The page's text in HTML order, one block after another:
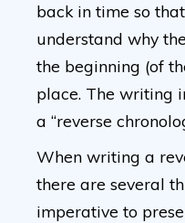
back in time so
understand why
the beginning (of
place. The writing
a “reverse
When writing a
there are several
imperative to